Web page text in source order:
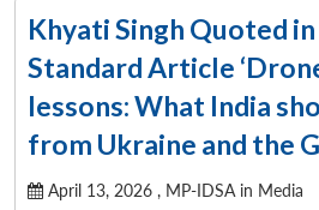
Khyati Singh Quoted
Standard Article
lessons: What India
from Ukraine and the
April 13, 2026 , MP-IDSA in Media